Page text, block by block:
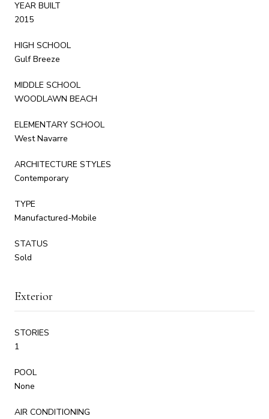
YEAR BUILT
2015
HIGH SCHOOL
Gulf Breeze
MIDDLE SCHOOL
WOODLAWN BEACH
ELEMENTARY SCHOOL
West Navarre
ARCHITECTURE STYLES
Contemporary
TYPE
Manufactured-Mobile
STATUS
Sold
Exterior
STORIES
1
POOL
None
AIR CONDITIONING